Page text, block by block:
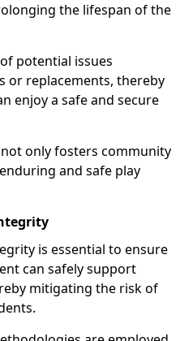
the lifespan of the
potential issues
or replacements, thereby
enjoy a safe and secure
only fosters community
and safe play
is essential to ensure
can safely support
mitigating the risk of